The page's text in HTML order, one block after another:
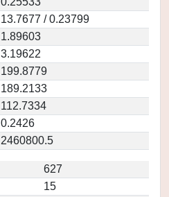
13.7677 / 0.23799
1.89603
3.19622
199.8779
189.2133
112.7334
0.2426
2460800.5
627
15